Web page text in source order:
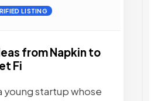
LISTING
from Napkin to
Fi
young startup whose